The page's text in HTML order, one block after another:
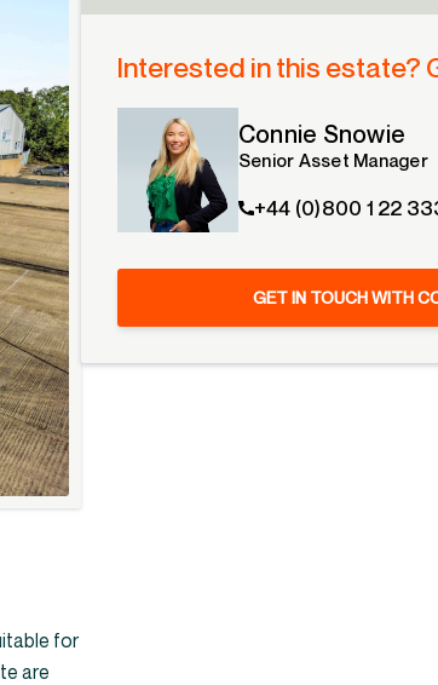
for
are
Interested in this estate?
Connie Snowie
Senior Asset Manager
+44 (0)800 1 22
GET IN TOUCH WITH